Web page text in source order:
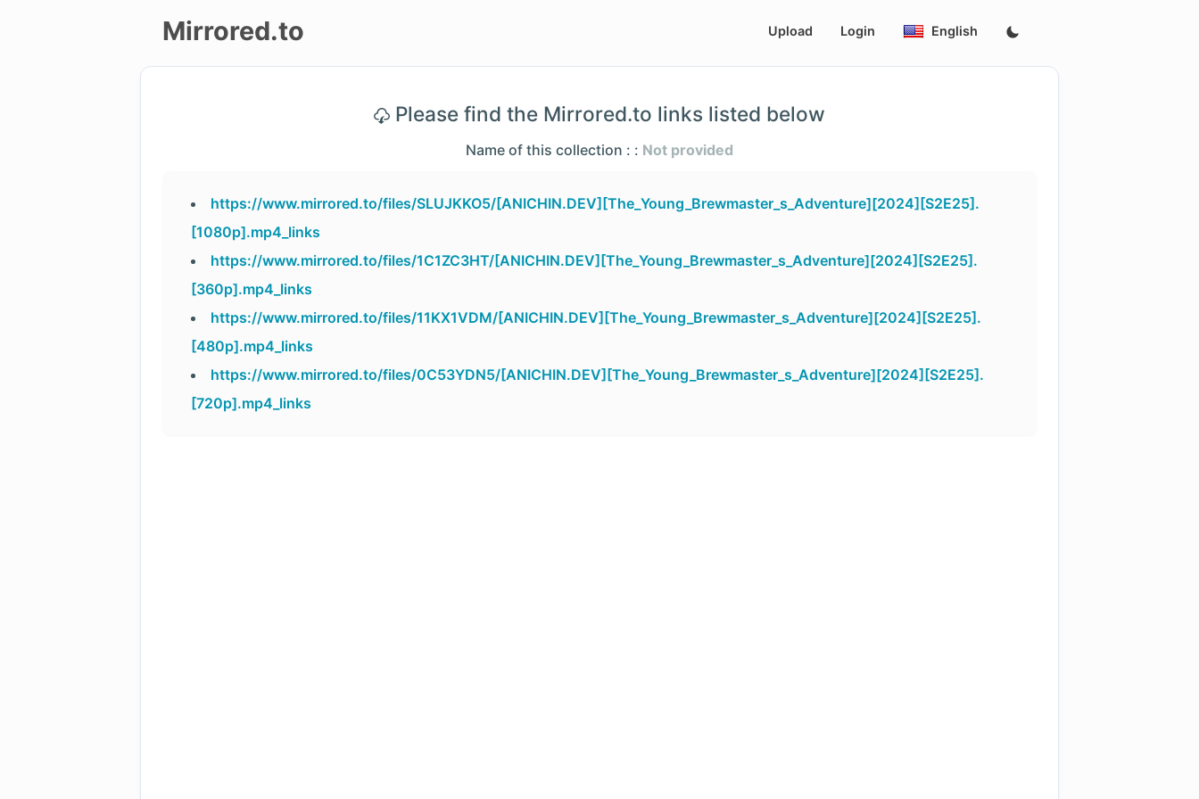
Mirrored.to Upload Login English
Please find the Mirrored.to links listed below
Name of this collection : : Not provided
https://www.mirrored.to/files/SLUJKKO5/[ANICHIN.DEV][The_Young_Brewmaster_s_Adventure][2024][S2E25].
[1080p].mp4_links
https://www.mirrored.to/files/1C1ZC3HT/[ANICHIN.DEV][The_Young_Brewmaster_s_Adventure][2024][S2E25].
[360p].mp4_links
https://www.mirrored.to/files/11KX1VDM/[ANICHIN.DEV][The_Young_Brewmaster_s_Adventure][2024][S2E25].
[480p].mp4_links
https://www.mirrored.to/files/0C53YDN5/[ANICHIN.DEV][The_Young_Brewmaster_s_Adventure][2024][S2E25].
[720p].mp4_links